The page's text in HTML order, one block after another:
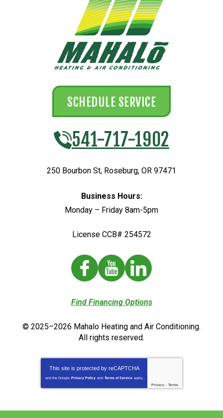
SCHEDULE SERVICE
541-717-1902
250 Bourbon St, Roseburg, OR 97471
Business Hours:
Monday – Friday 8am-5pm
License CCB# 254572
Find Financing Options
© 2025–2026 Mahalo Heating and Air Conditioning.
All rights reserved.
This site is protected by reCAPTCHA
and the Google Privacy Policy and Terms of Service apply.
Privacy - Terms